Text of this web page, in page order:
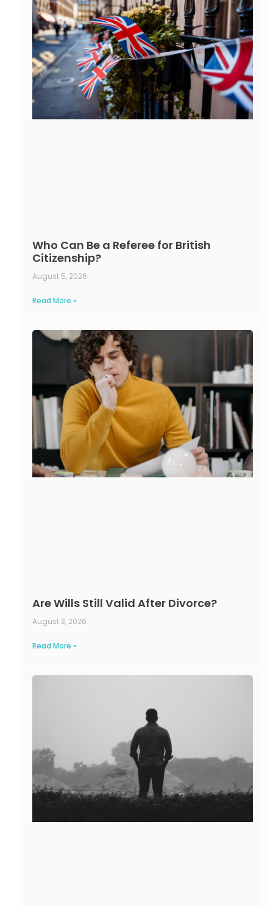
Who Can Be a Referee for British
Citizenship?
August 5, 2026
Read More »
Are Wills Still Valid After Divorce?
August 3, 2026
Read More »